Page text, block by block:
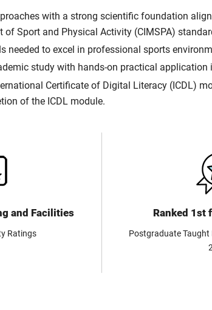
with a strong scientific foundation
Sport and Physical Activity (CIMSPA)
needed to excel in professional sports
study with hands-on practical
Certificate of Digital Literacy (ICDL)
of the ICDL module.
and Facilities
Ratings
Ranked 1st
Postgraduate Taught